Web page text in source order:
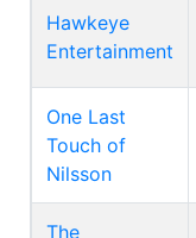
Hawkeye
Entertainment
One Last
Touch of
Nilsson
The